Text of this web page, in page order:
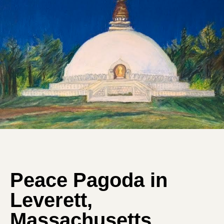
Peace Pagoda in
Leverett,